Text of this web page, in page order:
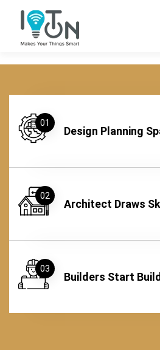
01
Design Planning
02
Architect Draws
03
Builders Start